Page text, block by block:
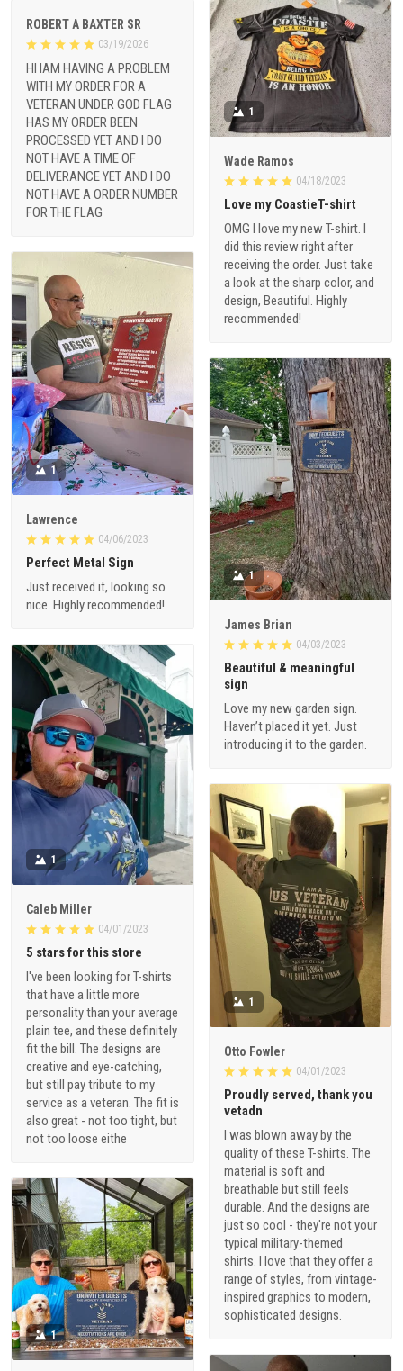
ROBERT A BAXTER SR
03/19/2026
HI IAM HAVING A PROBLEM
WITH MY ORDER FOR A
VETERAN UNDER GOD FLAG
HAS MY ORDER BEEN
PROCESSED YET AND I DO
NOT HAVE A TIME OF
DELIVERANCE YET AND I DO
NOT HAVE A ORDER NUMBER
FOR THE FLAG
1
Wade Ramos
04/18/2023
Love my CoastieT-shirt
OMG I love my new T-shirt. I
did this review right after
receiving the order. Just take
a look at the sharp color, and
design, Beautiful. Highly
recommended!
1
Lawrence
04/06/2023
Perfect Metal Sign
Just received it, looking so
nice. Highly recommended!
1
James Brian
04/03/2023
Beautiful & meaningful
sign
Love my new garden sign.
Haven’t placed it yet. Just
introducing it to the garden.
1
Caleb Miller
04/01/2023
5 stars for this store
I've been looking for T-shirts
that have a little more
personality than your average
plain tee, and these definitely
fit the bill. The designs are
creative and eye-catching,
but still pay tribute to my
service as a veteran. The fit is
also great - not too tight, but
not too loose eithe
1
Otto Fowler
04/01/2023
Proudly served, thank you
vetadn
I was blown away by the
quality of these T-shirts. The
material is soft and
breathable but still feels
durable. And the designs are
just so cool - they're not your
typical military-themed
shirts. I love that they offer a
range of styles, from vintage-
inspired graphics to modern,
sophisticated designs.
1